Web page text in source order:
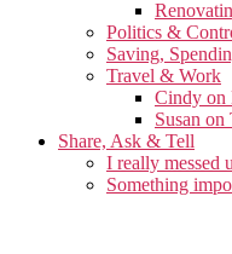
Politics &
Saving,
Travel & Work
Cindy on
Susan on
Share, Ask & Tell
I really messed
Something